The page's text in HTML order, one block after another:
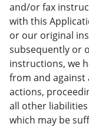
and/or fax
with this
or our original
subsequently or
instructions, we
from and against
actions,
all other
which may be